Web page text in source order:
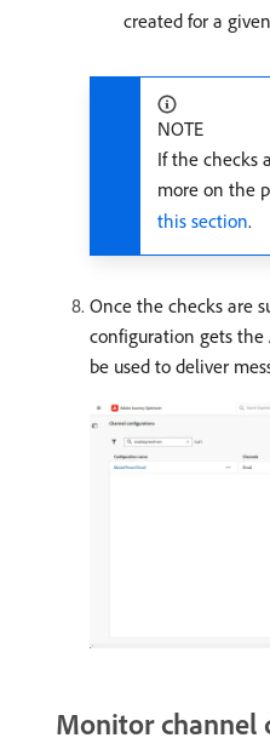
created for a
NOTE
If the checks
more on the
this section.
Once the checks are
configuration gets the
be used to deliver
Monitor channel